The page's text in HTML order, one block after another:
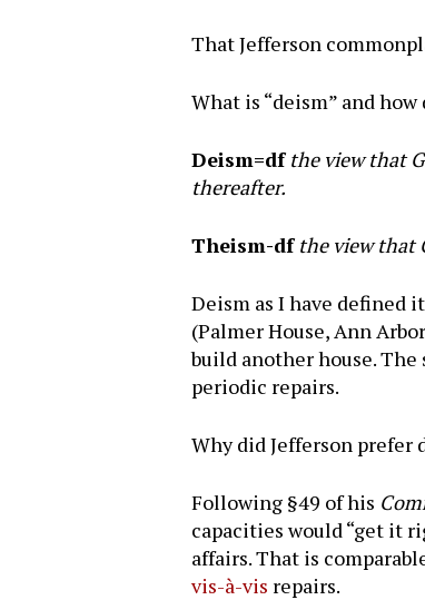
That Jefferson
What is “deism” and
Deism=df the view that
thereafter.
Theism-df the view that
Deism as I have defined
(Palmer House, Ann
build another house.
periodic repairs.
Why did Jefferson prefer
Following §49 of his
capacities would “get it
affairs. That is
vis-à-vis repairs.